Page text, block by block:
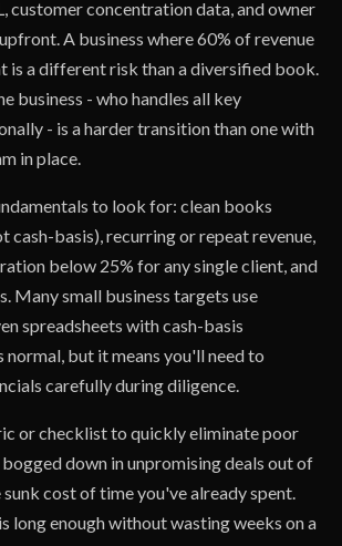
customer concentration data, and owner
A business where 60% of revenue
is a different risk than a diversified book.
business - who handles all key
- is a harder transition than one with
in place.
to look for: clean books
cash-basis), recurring or repeat revenue,
below 25% for any single client, and
Many small business targets use
spreadsheets with cash-basis
but it means you'll need to
carefully during diligence.
or checklist to quickly eliminate poor
down in unpromising deals out of
cost of time you've already spent.
long enough without wasting weeks on a